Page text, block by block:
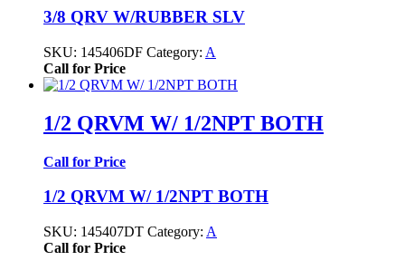
3/8 QRV W/RUBBER SLV
SKU: 145406DF Category: A
Call for Price
1/2 QRVM W/ 1/2NPT BOTH
Call for Price
1/2 QRVM W/ 1/2NPT BOTH
SKU: 145407DT Category: A
Call for Price